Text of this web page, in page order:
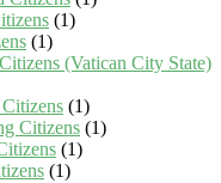
(1)
(1)
(Vatican City State)
(1)
Citizens (1)
(1)
(1)